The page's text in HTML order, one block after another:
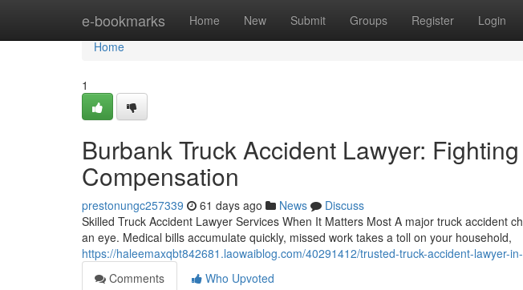
e-bookmarks Home New Submit Groups Register Login
Home
Home
1
Burbank Truck Accident Lawyer:
Compensation
prestonungc257339 61 days ago News
Discuss
Skilled Truck Accident Lawyer Services When It Matters Most A major truck accident
an eye. Medical bills accumulate quickly, missed work takes a toll on your household,
https://haleemaxqbt842681.laowaiblog.com/40291412/trusted-truck-accident-lawyer-
Comments
Who Upvoted